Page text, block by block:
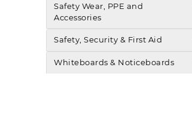
Safety Wear, PPE and
Accessories
Safety, Security & First Aid
Whiteboards & Noticeboards